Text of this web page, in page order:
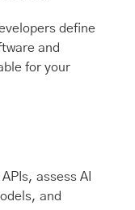
define
and
for your
assess AI
and